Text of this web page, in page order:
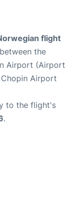
flight
the
Airport (Airport
Airport
to the flight's
.